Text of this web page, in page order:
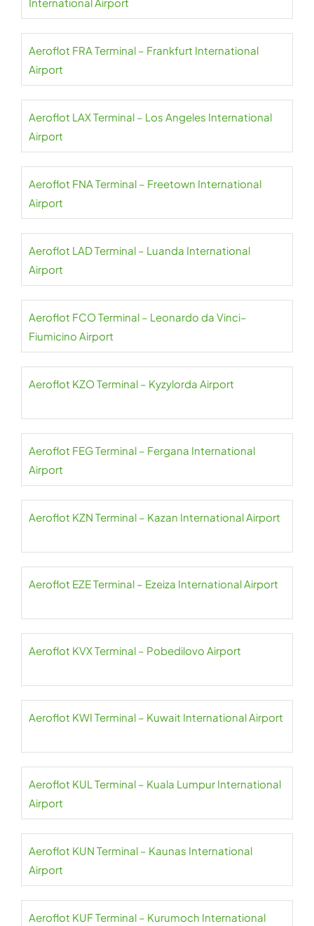
Aeroflot FRA Terminal – Frankfurt International
Airport
Aeroflot LAX Terminal – Los Angeles International
Airport
Aeroflot FNA Terminal – Freetown International
Airport
Aeroflot LAD Terminal – Luanda International
Airport
Aeroflot FCO Terminal – Leonardo da Vinci–
Fiumicino Airport
Aeroflot KZO Terminal – Kyzylorda Airport
Aeroflot FEG Terminal – Fergana International
Airport
Aeroflot KZN Terminal – Kazan International Airport
Aeroflot EZE Terminal – Ezeiza International Airport
Aeroflot KVX Terminal – Pobedilovo Airport
Aeroflot KWI Terminal – Kuwait International Airport
Aeroflot KUL Terminal – Kuala Lumpur International
Airport
Aeroflot KUN Terminal – Kaunas International
Airport
Aeroflot KUF Terminal – Kurumoch International